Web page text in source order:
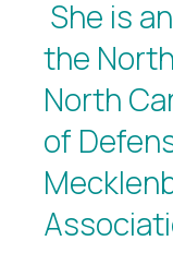
She is
the
North
of